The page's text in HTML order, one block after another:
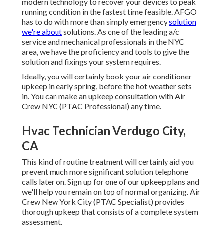
running condition in the fastest time feasible. AFGO
has to do with more than simply emergencysolution
we're aboutsolutions. As one of the leading a/c
service and mechanical professionals in the NYC
area, we have the proficiency and tools to give the
solution and fixings your system requires.
Ideally, you will certainly book your air conditioner
upkeep in early spring, before the hot weather sets
in. You can make an upkeep consultation with Air
Crew NYC (PTAC Professional) any time.
Hvac Technician Verdugo City,
CA
This kind of routine treatment will certainly aid you
prevent much more significant solution telephone
calls later on. Sign up for one of our upkeep plans and
we'll help you remain on top of normal organizing. Air
Crew New York City (PTAC Specialist) provides
thorough upkeep that consists of a complete system
assessment.